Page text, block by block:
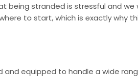
stranded is stressful and
to start, which is exactly why
equipped to handle a wide